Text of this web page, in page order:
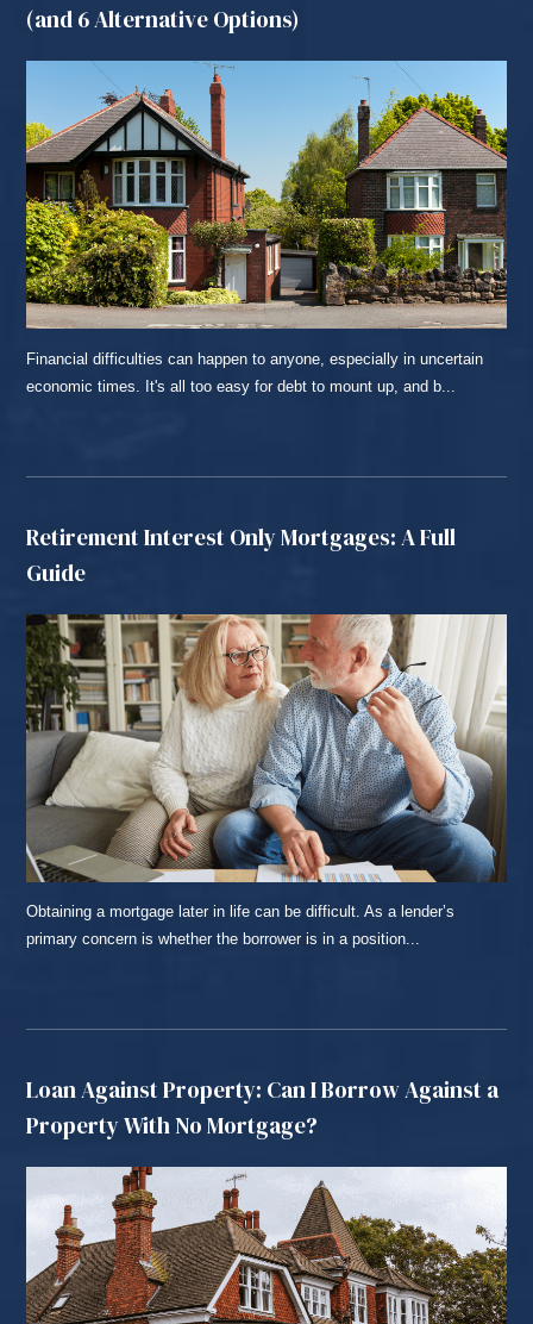
(and 6 Alternative Options)
Financial difficulties can happen to anyone, especially in uncertain
economic times. It's all too easy for debt to mount up, and b...
Retirement Interest Only Mortgages: A Full
Guide
Obtaining a mortgage later in life can be difficult. As a lender’s
primary concern is whether the borrower is in a position...
Loan Against Property: Can I Borrow Against a
Property With No Mortgage?